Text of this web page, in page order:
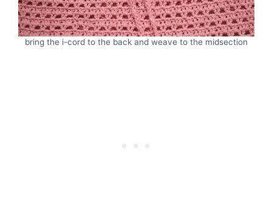
bring the i-cord to the back and weave to the midsection